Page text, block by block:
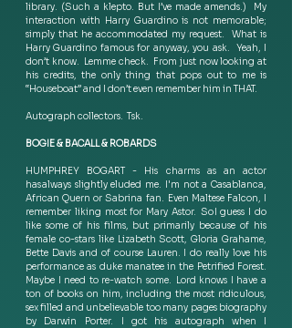
library. (Such a klepto. But I’ve made amends.)  My
interaction with Harry Guardino is not memorable;
simply that he accommodated my request.  What is
Harry Guardino famous for anyway, you ask.  Yeah, I
don’t know.  Lemme check.  From just now looking at
his credits, the only thing that pops out to me is
“Houseboat” and I don’t even remember him in THAT.
Autograph collectors.  Tsk.
BOGIE & BACALL & ROBARDS
HUMPHREY BOGART - His charms as an actor
has always slightly eluded me. I'm not a Casablanca,
African Quern or Sabrina fan.  Even Maltese Falcon, I
remember liking most for Mary Astor.  So I guess I do
like some of his films, but primarily because of his
female co-stars like Lizabeth Scott, Gloria Grahame,
Bette Davis and of course Lauren. I do really love his
performance as duke manatee in the Petrified Forest.
Maybe I need to re-watch some.  Lord knows I have a
ton of books on him, including the most ridiculous,
sex filled and unbelievable too many pages biography
by Darwin Porter.  I got his autograph when I